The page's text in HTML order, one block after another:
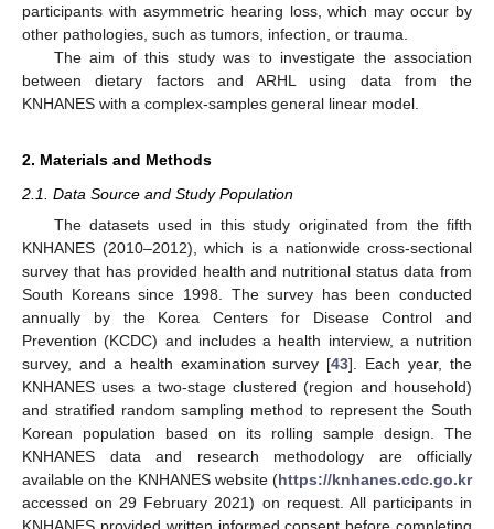
participants with asymmetric hearing loss, which may occur by
other pathologies, such as tumors, infection, or trauma.
The aim of this study was to investigate the association
between dietary factors and ARHL using data from the
KNHANES with a complex-samples general linear model.
2. Materials and Methods
2.1. Data Source and Study Population
The datasets used in this study originated from the fifth
KNHANES (2010–2012), which is a nationwide cross-sectional
survey that has provided health and nutritional status data from
South Koreans since 1998. The survey has been conducted
annually by the Korea Centers for Disease Control and
Prevention (KCDC) and includes a health interview, a nutrition
survey, and a health examination survey [43]. Each year, the
KNHANES uses a two-stage clustered (region and household)
and stratified random sampling method to represent the South
Korean population based on its rolling sample design. The
KNHANES data and research methodology are officially
available on the KNHANES website (https://knhanes.cdc.go.kr
accessed on 29 February 2021) on request. All participants in